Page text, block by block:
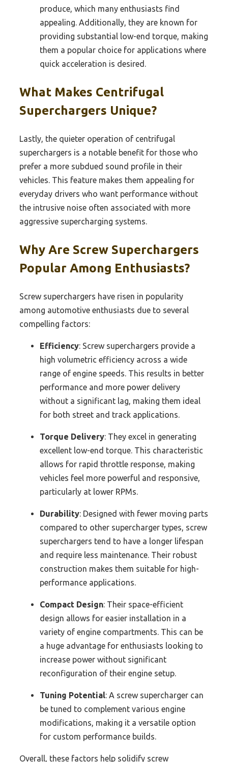
produce, which many enthusiasts find
appealing. Additionally, they are known for
providing substantial low-end torque, making
them a popular choice for applications where
quick acceleration is desired.
What Makes Centrifugal
Superchargers Unique?
Lastly, the quieter operation of centrifugal
superchargers is a notable benefit for those who
prefer a more subdued sound profile in their
vehicles. This feature makes them appealing for
everyday drivers who want performance without
the intrusive noise often associated with more
aggressive supercharging systems.
Why Are Screw Superchargers
Popular Among Enthusiasts?
Screw superchargers have risen in popularity
among automotive enthusiasts due to several
compelling factors:
Efficiency: Screw superchargers provide a
high volumetric efficiency across a wide
range of engine speeds. This results in better
performance and more power delivery
without a significant lag, making them ideal
for both street and track applications.
Torque Delivery: They excel in generating
excellent low-end torque. This characteristic
allows for rapid throttle response, making
vehicles feel more powerful and responsive,
particularly at lower RPMs.
Durability: Designed with fewer moving parts
compared to other supercharger types, screw
superchargers tend to have a longer lifespan
and require less maintenance. Their robust
construction makes them suitable for high-
performance applications.
Compact Design: Their space-efficient
design allows for easier installation in a
variety of engine compartments. This can be
a huge advantage for enthusiasts looking to
increase power without significant
reconfiguration of their engine setup.
Tuning Potential: A screw supercharger can
be tuned to complement various engine
modifications, making it a versatile option
for custom performance builds.
Overall, these factors help solidify screw